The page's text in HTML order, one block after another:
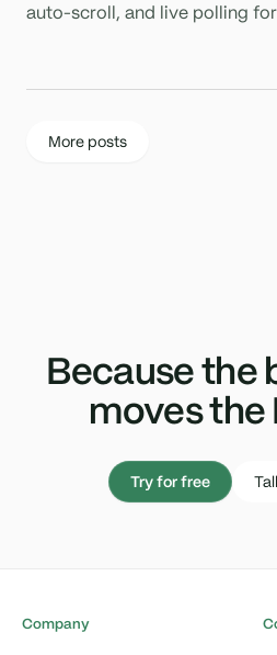
auto-scroll, and live polling
More posts
Because the
moves the
Try for free
Company